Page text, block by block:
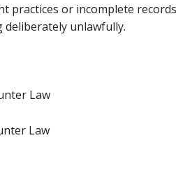
practices or incomplete
unlawfully.
Law
Law